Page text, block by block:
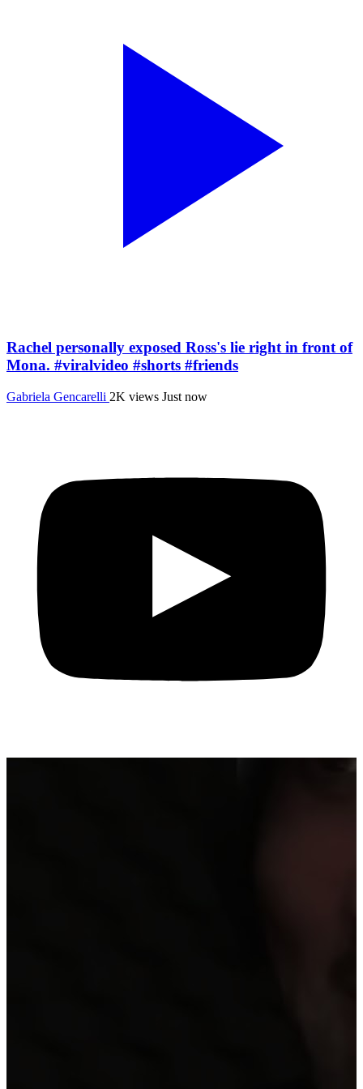
Rachel personally exposed Ross's lie right in front of
Mona. #viralvideo #shorts #friends
Gabriela Gencarelli 2K views Just now